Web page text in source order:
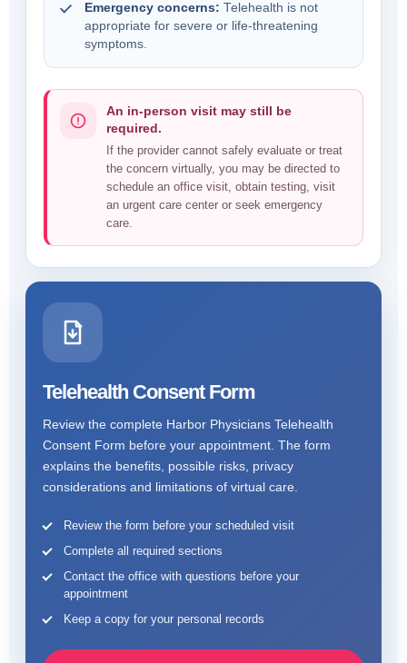
Emergency concerns: Telehealth is not
appropriate for severe or life-threatening
symptoms.
An in-person visit may still be
required.
If the provider cannot safely evaluate or treat
the concern virtually, you may be directed to
schedule an office visit, obtain testing, visit
an urgent care center or seek emergency
care.
Telehealth Consent Form
Review the complete Harbor Physicians Telehealth
Consent Form before your appointment. The form
explains the benefits, possible risks, privacy
considerations and limitations of virtual care.
Review the form before your scheduled visit
Complete all required sections
Contact the office with questions before your
appointment
Keep a copy for your personal records